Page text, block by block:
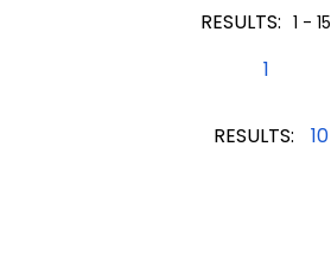
RESULTS: 1 - 15
1
RESULTS: 10